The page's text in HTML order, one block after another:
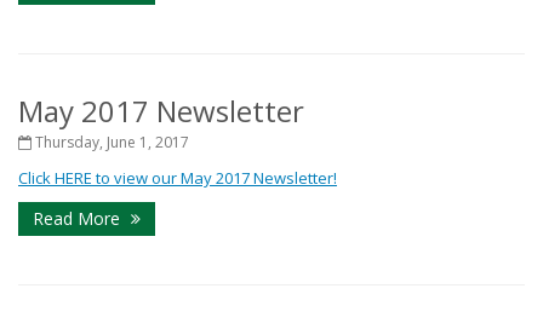
May 2017 Newsletter
Thursday, June 1, 2017
Click HERE to view our May 2017 Newsletter!
Read More